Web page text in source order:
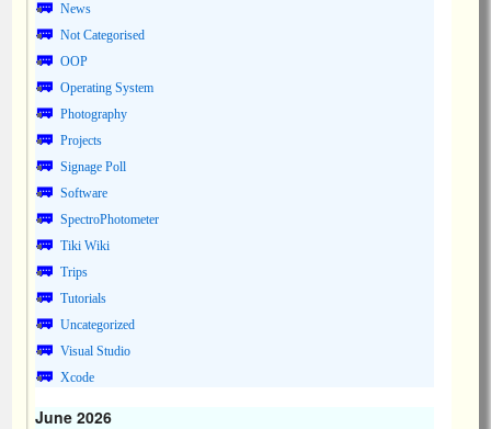
News
Not Categorised
OOP
Operating System
Photography
Projects
Signage Poll
Software
SpectroPhotometer
Tiki Wiki
Trips
Tutorials
Uncategorized
Visual Studio
Xcode
June 2026